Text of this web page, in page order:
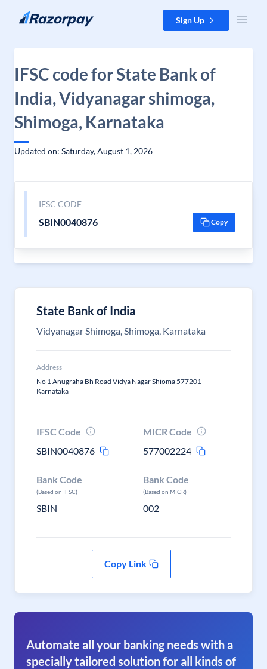
Skip to content Sign Up
IFSC code for State Bank of
India, Vidyanagar shimoga,
Shimoga, Karnataka
Updated on: Saturday, August 1, 2026
IFSC CODE
SBIN0040876 Copy
State Bank of India
Vidyanagar Shimoga, Shimoga, Karnataka
Address
No 1 Anugraha Bh Road Vidya Nagar Shioma 577201
Karnataka
IFSC Code
SBIN0040876
MICR Code
577002224
Bank Code
(Based on IFSC)
SBIN
Bank Code
(Based on MICR)
002
Copy Link
Automate all your banking needs with a
specially tailored solution for all kinds of